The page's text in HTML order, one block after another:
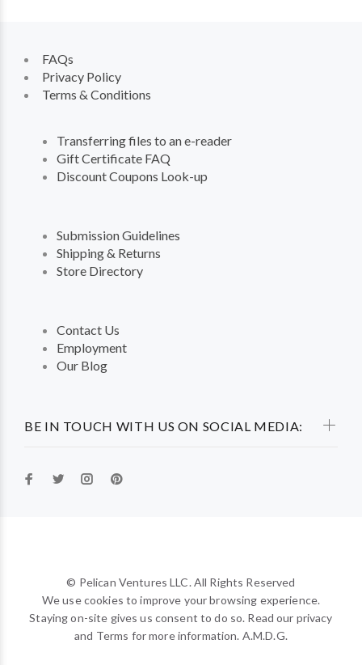
BE IN TOUCH WITH US ON SOCIAL MEDIA:
FAQs
Privacy Policy
Terms & Conditions
Transferring files to an e-reader
Gift Certificate FAQ
Discount Coupons Look-up
Submission Guidelines
Shipping & Returns
Store Directory
Contact Us
Employment
Our Blog
© Pelican Ventures LLC. All Rights Reserved
We use cookies to improve your browsing experience.
Staying on-site gives us consent to do so. Read our privacy
and Terms for more information. A.M.D.G.